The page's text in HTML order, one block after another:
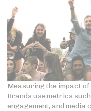
Measuring the impact
Brands use metrics
engagement, and media